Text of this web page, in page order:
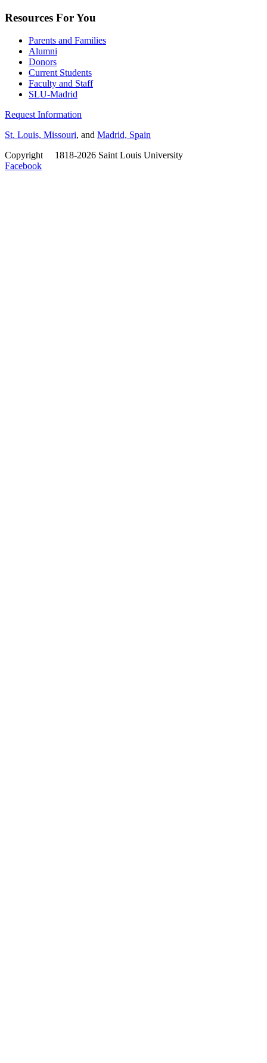
Resources For You
Parents and Families
Alumni
Donors
Current Students
Faculty and Staff
SLU-Madrid
Request Information
St. Louis, Missouri, and Madrid, Spain
Copyright
1818-2026 Saint Louis University
Facebook